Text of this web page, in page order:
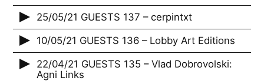
25/05/21 GUESTS 137 – cerpintxt
10/05/21 GUESTS 136 – Lobby Art Editions
22/04/21 GUESTS 135 – Vlad Dobrovolski:
Agni Links